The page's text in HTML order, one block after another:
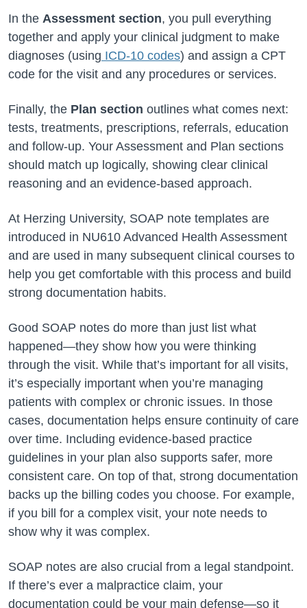
In the Assessment section, you pull everything
together and apply your clinical judgment to make
diagnoses (using ICD-10 codes) and assign a CPT
code for the visit and any procedures or services.
Finally, the Plan section outlines what comes next:
tests, treatments, prescriptions, referrals, education
and follow-up. Your Assessment and Plan sections
should match up logically, showing clear clinical
reasoning and an evidence-based approach.
At Herzing University, SOAP note templates are
introduced in NU610 Advanced Health Assessment
and are used in many subsequent clinical courses to
help you get comfortable with this process and build
strong documentation habits.
Good SOAP notes do more than just list what
happened—they show how you were thinking
through the visit. While that’s important for all visits,
it’s especially important when you’re managing
patients with complex or chronic issues. In those
cases, documentation helps ensure continuity of care
over time. Including evidence-based practice
guidelines in your plan also supports safer, more
consistent care. On top of that, strong documentation
backs up the billing codes you choose. For example,
if you bill for a complex visit, your note needs to
show why it was complex.
SOAP notes are also crucial from a legal standpoint.
If there’s ever a malpractice claim, your
documentation could be your main defense—so it